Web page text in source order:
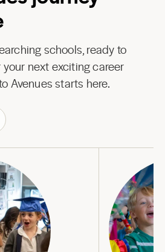
schools, ready to
next exciting career
Avenues starts here.